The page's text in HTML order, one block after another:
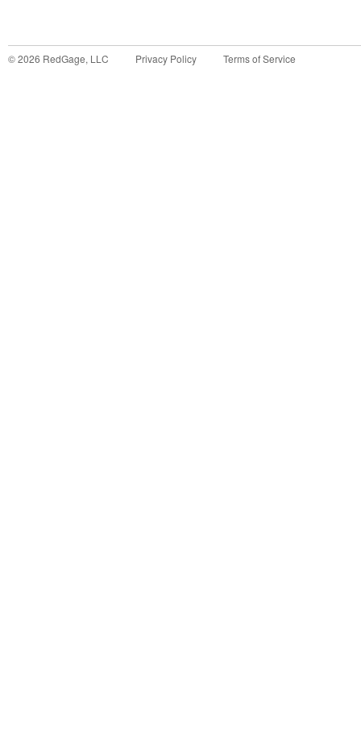
©2026 RedGage, LLC Privacy Policy Terms of Service